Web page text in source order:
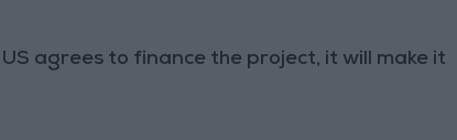
agrees to finance the project, it will make it